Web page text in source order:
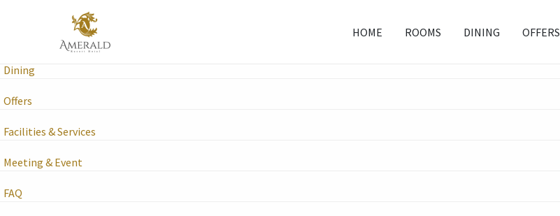
HOME ROOMS DINING OFFERS
Amerald Resort Hotel Desaru
Rooms & Suites
Dining
Offers
Facilities & Services
Meeting & Event
FAQ